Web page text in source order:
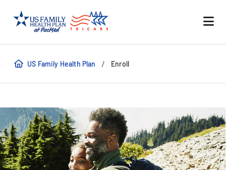
US Family Health Plan / Enroll